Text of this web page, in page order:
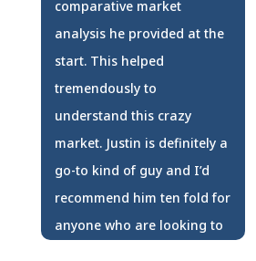
comparative market
analysis he provided at the
start. This helped
tremendously to
understand this crazy
market. Justin is definitely a
go-to kind of guy and I’d
recommend him ten fold for
anyone who are looking to